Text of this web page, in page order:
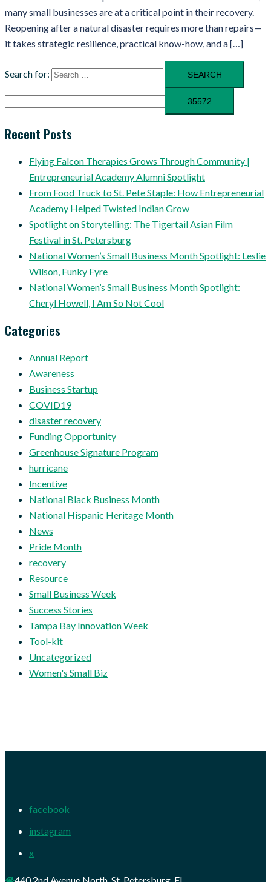
many small businesses are at a critical point in their recovery.
Reopening after a natural disaster requires more than repairs—
it takes strategic resilience, practical know-how, and a […]
Search for:
Recent Posts
Flying Falcon Therapies Grows Through Community |
Entrepreneurial Academy Alumni Spotlight
From Food Truck to St. Pete Staple: How Entrepreneurial
Academy Helped Twisted Indian Grow
Spotlight on Storytelling: The Tigertail Asian Film
Festival in St. Petersburg
National Women’s Small Business Month Spotlight: Leslie
Wilson, Funky Fyre
National Women’s Small Business Month Spotlight:
Cheryl Howell, I Am So Not Cool
Categories
Annual Report
Awareness
Business Startup
COVID19
disaster recovery
Funding Opportunity
Greenhouse Signature Program
hurricane
Incentive
National Black Business Month
National Hispanic Heritage Month
News
Pride Month
recovery
Resource
Small Business Week
Success Stories
Tampa Bay Innovation Week
Tool-kit
Uncategorized
Women's Small Biz
facebook
instagram
x
440 2nd Avenue North, St. Petersburg, FL